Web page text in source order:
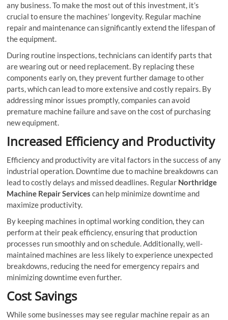
any business. To make the most out of this investment, it’s
crucial to ensure the machines’ longevity. Regular machine
repair and maintenance can significantly extend the lifespan of
the equipment.
During routine inspections, technicians can identify parts that
are wearing out or need replacement. By replacing these
components early on, they prevent further damage to other
parts, which can lead to more extensive and costly repairs. By
addressing minor issues promptly, companies can avoid
premature machine failure and save on the cost of purchasing
new equipment.
Increased Efficiency and Productivity
Efficiency and productivity are vital factors in the success of any
industrial operation. Downtime due to machine breakdowns can
lead to costly delays and missed deadlines. Regular Northridge
Machine Repair Services can help minimize downtime and
maximize productivity.
By keeping machines in optimal working condition, they can
perform at their peak efficiency, ensuring that production
processes run smoothly and on schedule. Additionally, well-
maintained machines are less likely to experience unexpected
breakdowns, reducing the need for emergency repairs and
minimizing downtime even further.
Cost Savings
While some businesses may see regular machine repair as an